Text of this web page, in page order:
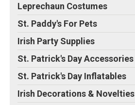
Leprechaun Costumes
St. Paddy's For Pets
Irish Party Supplies
St. Patrick's Day Accessories
St. Patrick's Day Inflatables
Irish Decorations & Novelties